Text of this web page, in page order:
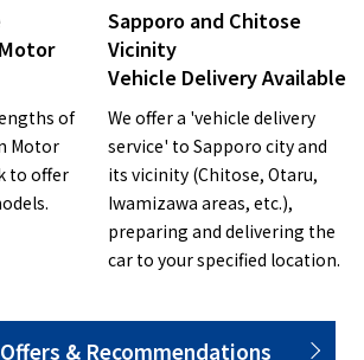
of
Motor
to offer
Sapporo and Chitose
Vicinity
Vehicle Delivery Available
We offer a 'vehicle delivery
service' to Sapporo city and
its vicinity (Chitose, Otaru,
Iwamizawa areas, etc.),
preparing and delivering the
car to your specified location.
& Recommendations